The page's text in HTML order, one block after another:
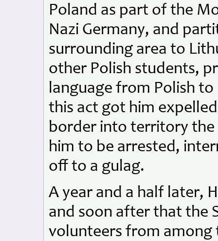
Poland as part of the
Nazi Germany, and
surrounding area to
other Polish students,
language from Polish
this act got him
border into territory the
him to be arrested,
off to a gulag.
A year and a half later,
and soon after that the
volunteers from